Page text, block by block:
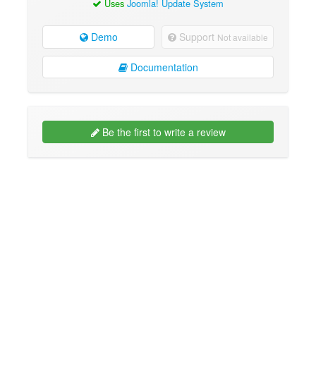
Uses Joomla! Update System
Demo Support Not available
Documentation
Be the first to write a review